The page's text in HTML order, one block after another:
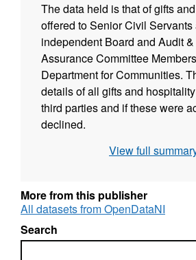
The data held is that of gifts
offered to Senior Civil Servants
independent Board and Audit
Assurance Committee
Department for Communities.
details of all gifts and
third parties and if these were
declined.
View full
More from this publisher
All datasets from OpenDataNI
Search
Search